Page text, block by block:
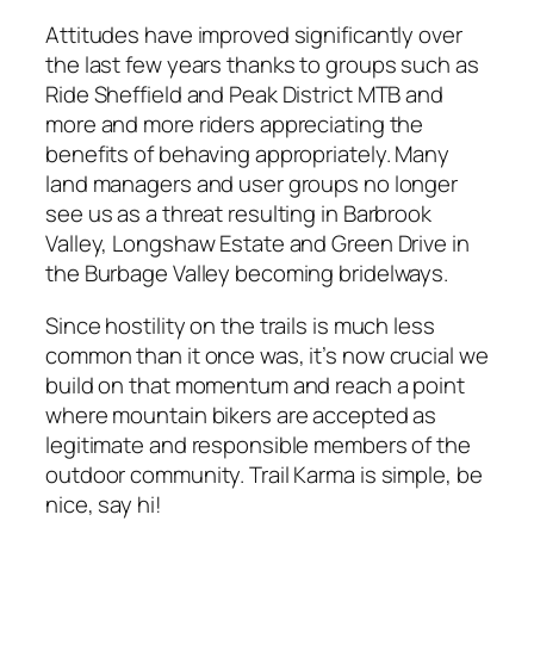
Attitudes have improved significantly over
the last few years thanks to groups such as
Ride Sheffield and Peak District MTB and
more and more riders appreciating the
benefits of behaving appropriately. Many
land managers and user groups no longer
see us as a threat resulting in Barbrook
Valley, Longshaw Estate and Green Drive in
the Burbage Valley becoming bridelways.
Since hostility on the trails is much less
common than it once was, it’s now crucial we
build on that momentum and reach a point
where mountain bikers are accepted as
legitimate and responsible members of the
outdoor community. Trail Karma is simple, be
nice, say hi!